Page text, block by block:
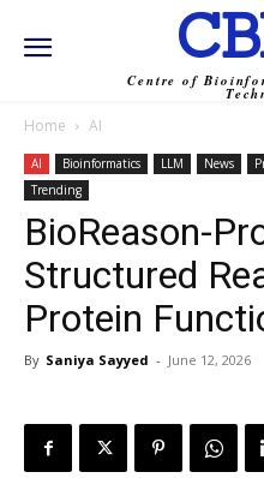
Centre of
Home AI
AI Bioinformatics LLM News
Trending
BioReason-
Structured
Protein
By Saniya Sayyed - June 12, 2026